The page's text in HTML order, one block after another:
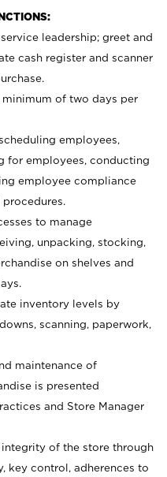
leadership; greet and
cash register and scanner
minimum of two days per
employees,
for employees, conducting
employee compliance
to manage
unpacking, stocking,
on shelves and
inventory levels by
scanning, paperwork,
maintenance of
is presented
and Store Manager
of the store through
key control, adherences to